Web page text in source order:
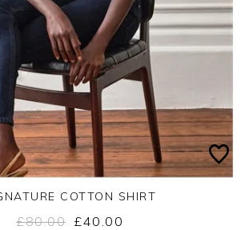
COTTON SHIRT
£80.00 £40.00